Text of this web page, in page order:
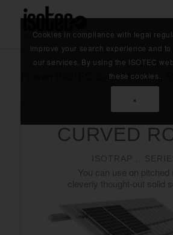
Proven ISOTEC Solar Mounting
CURVED
ISOTRAP…
You can use on pitched
cleverly thought-out solid
Cookies in compliance with legal
improve your search experience and
our services. By using the ISOTEC
these cookies.
×